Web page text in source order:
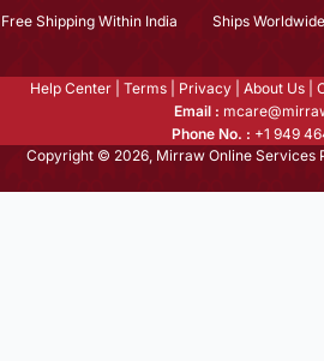
Free Shipping Within India Ships Worldwide
Help Center Terms Privacy About Us
Email :
Phone No. : +1 949
Copyright © 2026, Mirraw Online Services